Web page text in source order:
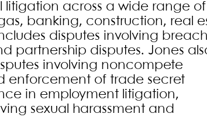
across a wide range of
banking, construction, real
disputes involving
partnership disputes. Jones
involving noncompete
enforcement of trade secret
in employment litigation,
sexual harassment and